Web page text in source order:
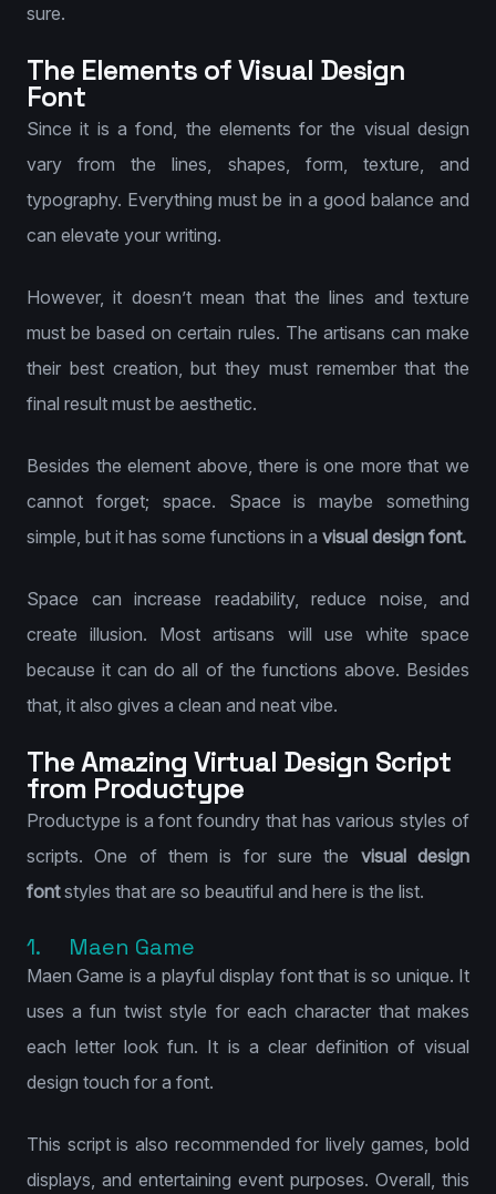
sure.
The Elements of Visual Design
Font
Since it is a fond, the elements for the visual design
vary from the lines, shapes, form, texture, and
typography. Everything must be in a good balance and
can elevate your writing.
However, it doesn’t mean that the lines and texture
must be based on certain rules. The artisans can make
their best creation, but they must remember that the
final result must be aesthetic.
Besides the element above, there is one more that we
cannot forget; space. Space is maybe something
simple, but it has some functions in a visual design font.
Space can increase readability, reduce noise, and
create illusion. Most artisans will use white space
because it can do all of the functions above. Besides
that, it also gives a clean and neat vibe.
The Amazing Virtual Design Script
from Productype
Productype is a font foundry that has various styles of
scripts. One of them is for sure the visual design
fontstyles that are so beautiful and here is the list.
1. Maen Game
Maen Game is a playful display font that is so unique. It
uses a fun twist style for each character that makes
each letter look fun. It is a clear definition of visual
design touch for a font.
This script is also recommended for lively games, bold
displays, and entertaining event purposes. Overall, this